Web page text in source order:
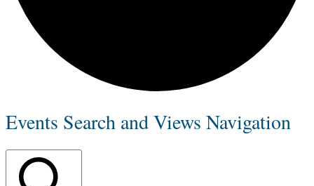
Events Search and Views Navigation